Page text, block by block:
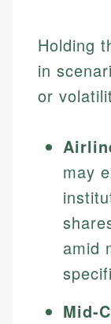
Holding
in
or
may
amid
Mid-